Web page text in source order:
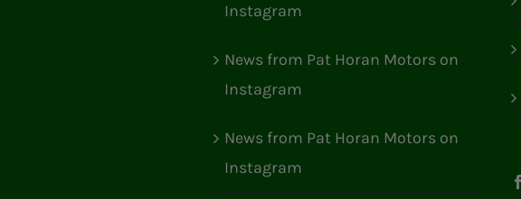
Instagram
News from Pat Horan Motors on
Instagram
News from Pat Horan Motors on
Instagram